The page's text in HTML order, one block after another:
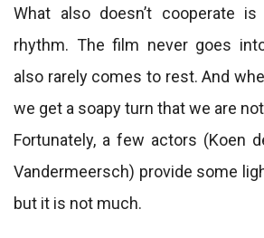
What also doesn’t cooperate
rhythm. The film never goes
also rarely comes to rest. And
we get a soapy turn that we are
Fortunately, a few actors (Koen
Vandermeersch) provide some
but it is not much.